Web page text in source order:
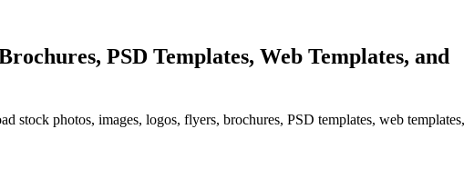
PSD Templates, Web Templates, and
stock photos, images, logos, flyers, brochures, PSD templates, web templates,